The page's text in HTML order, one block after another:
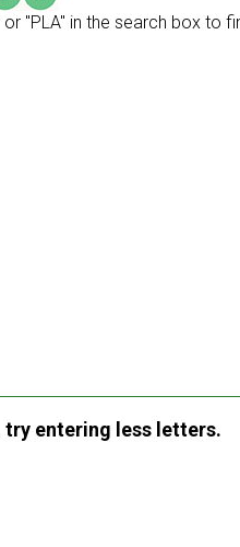
or "PLA" in the search box to
try entering less letters.